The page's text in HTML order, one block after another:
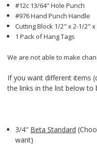
#12c 13/64" Hole Punch
#976 Hand Punch Handle
Cutting Block 1/2" x 2-1/2" x
1 Pack of Hang Tags
We are not able to make
If you want different items
the links in the list below to
3/4" Beta Standard
want)